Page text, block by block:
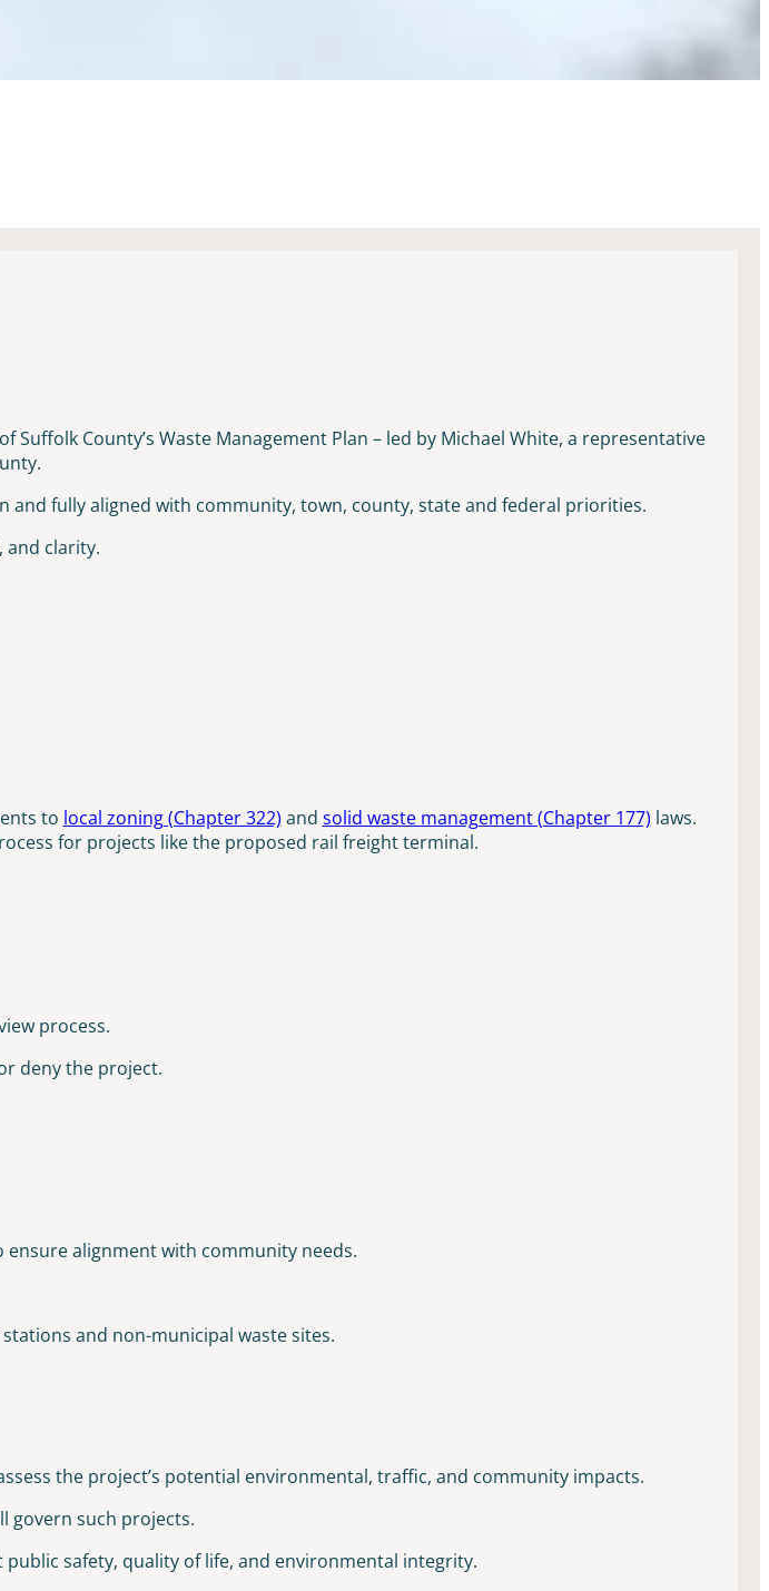
County’s Waste Management Plan – led by Michael White, a representative
fully aligned with community, town, county, state and federal priorities.
and clarity.
to local zoning (Chapter 322) and solid waste management (Chapter 177) laws.
for projects like the proposed rail freight terminal.
process.
deny the project.
alignment with community needs.
and non-municipal waste sites.
the project’s potential environmental, traffic, and community impacts.
govern such projects.
safety, quality of life, and environmental integrity.